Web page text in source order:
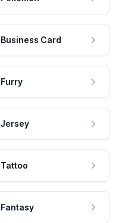
Business Card
Furry
Jersey
Tattoo
Fantasy